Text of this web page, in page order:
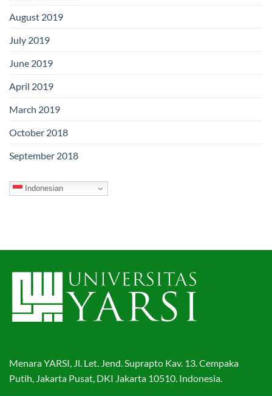
August 2019
July 2019
June 2019
April 2019
March 2019
October 2018
September 2018
Indonesian
Menara YARSI, Jl. Let. Jend. Suprapto Kav. 13. Cempaka
Putih, Jakarta Pusat, DKI Jakarta 10510. Indonesia.